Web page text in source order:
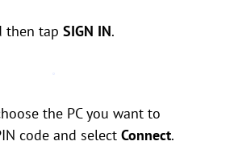
then tap SIGN IN.
the PC you want to
code and select Connect.